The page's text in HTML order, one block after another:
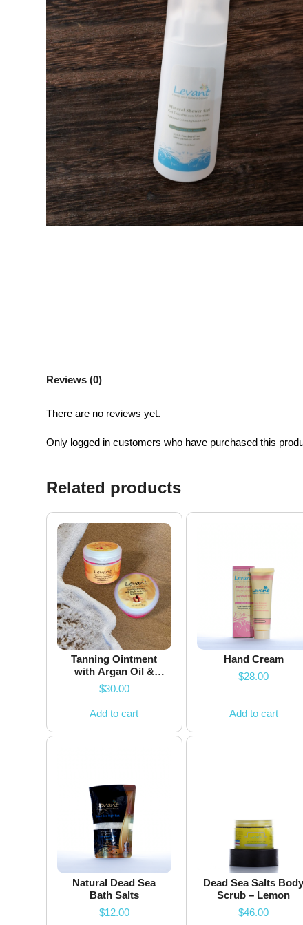
Reviews (0)
There are no reviews yet.
Only logged in customers who have purchased this
Related products
Tanning Ointment
with Argan Oil &
Dead Sea Minerals
$30.00
Add to cart
Hand Cream
$28.00
Add to cart
Natural Dead Sea
Bath Salts
$12.00
Dead Sea Salts Body
Scrub – Lemon
$46.00